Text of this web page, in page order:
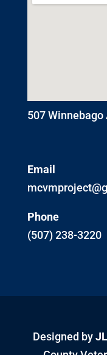
507 Winnebago
Email
Phone
(507) 238-3220
Designed by